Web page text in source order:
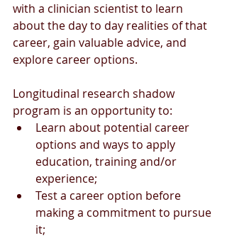
with a clinician scientist to learn
about the day to day realities of that
career, gain valuable advice, and
explore career options.
Longitudinal research shadow
program is an opportunity to:
Learn about potential career
options and ways to apply
education, training and/or
experience;
Test a career option before
making a commitment to pursue
it;